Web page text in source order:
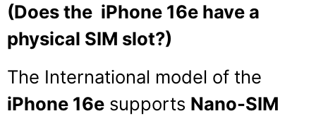
(Does the iPhone 16e have a
physical SIM slot?)
The International model of the
iPhone 16e supports Nano-SIM